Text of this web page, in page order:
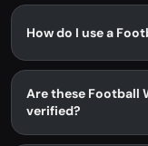
How do I use a
Are these Football
verified?